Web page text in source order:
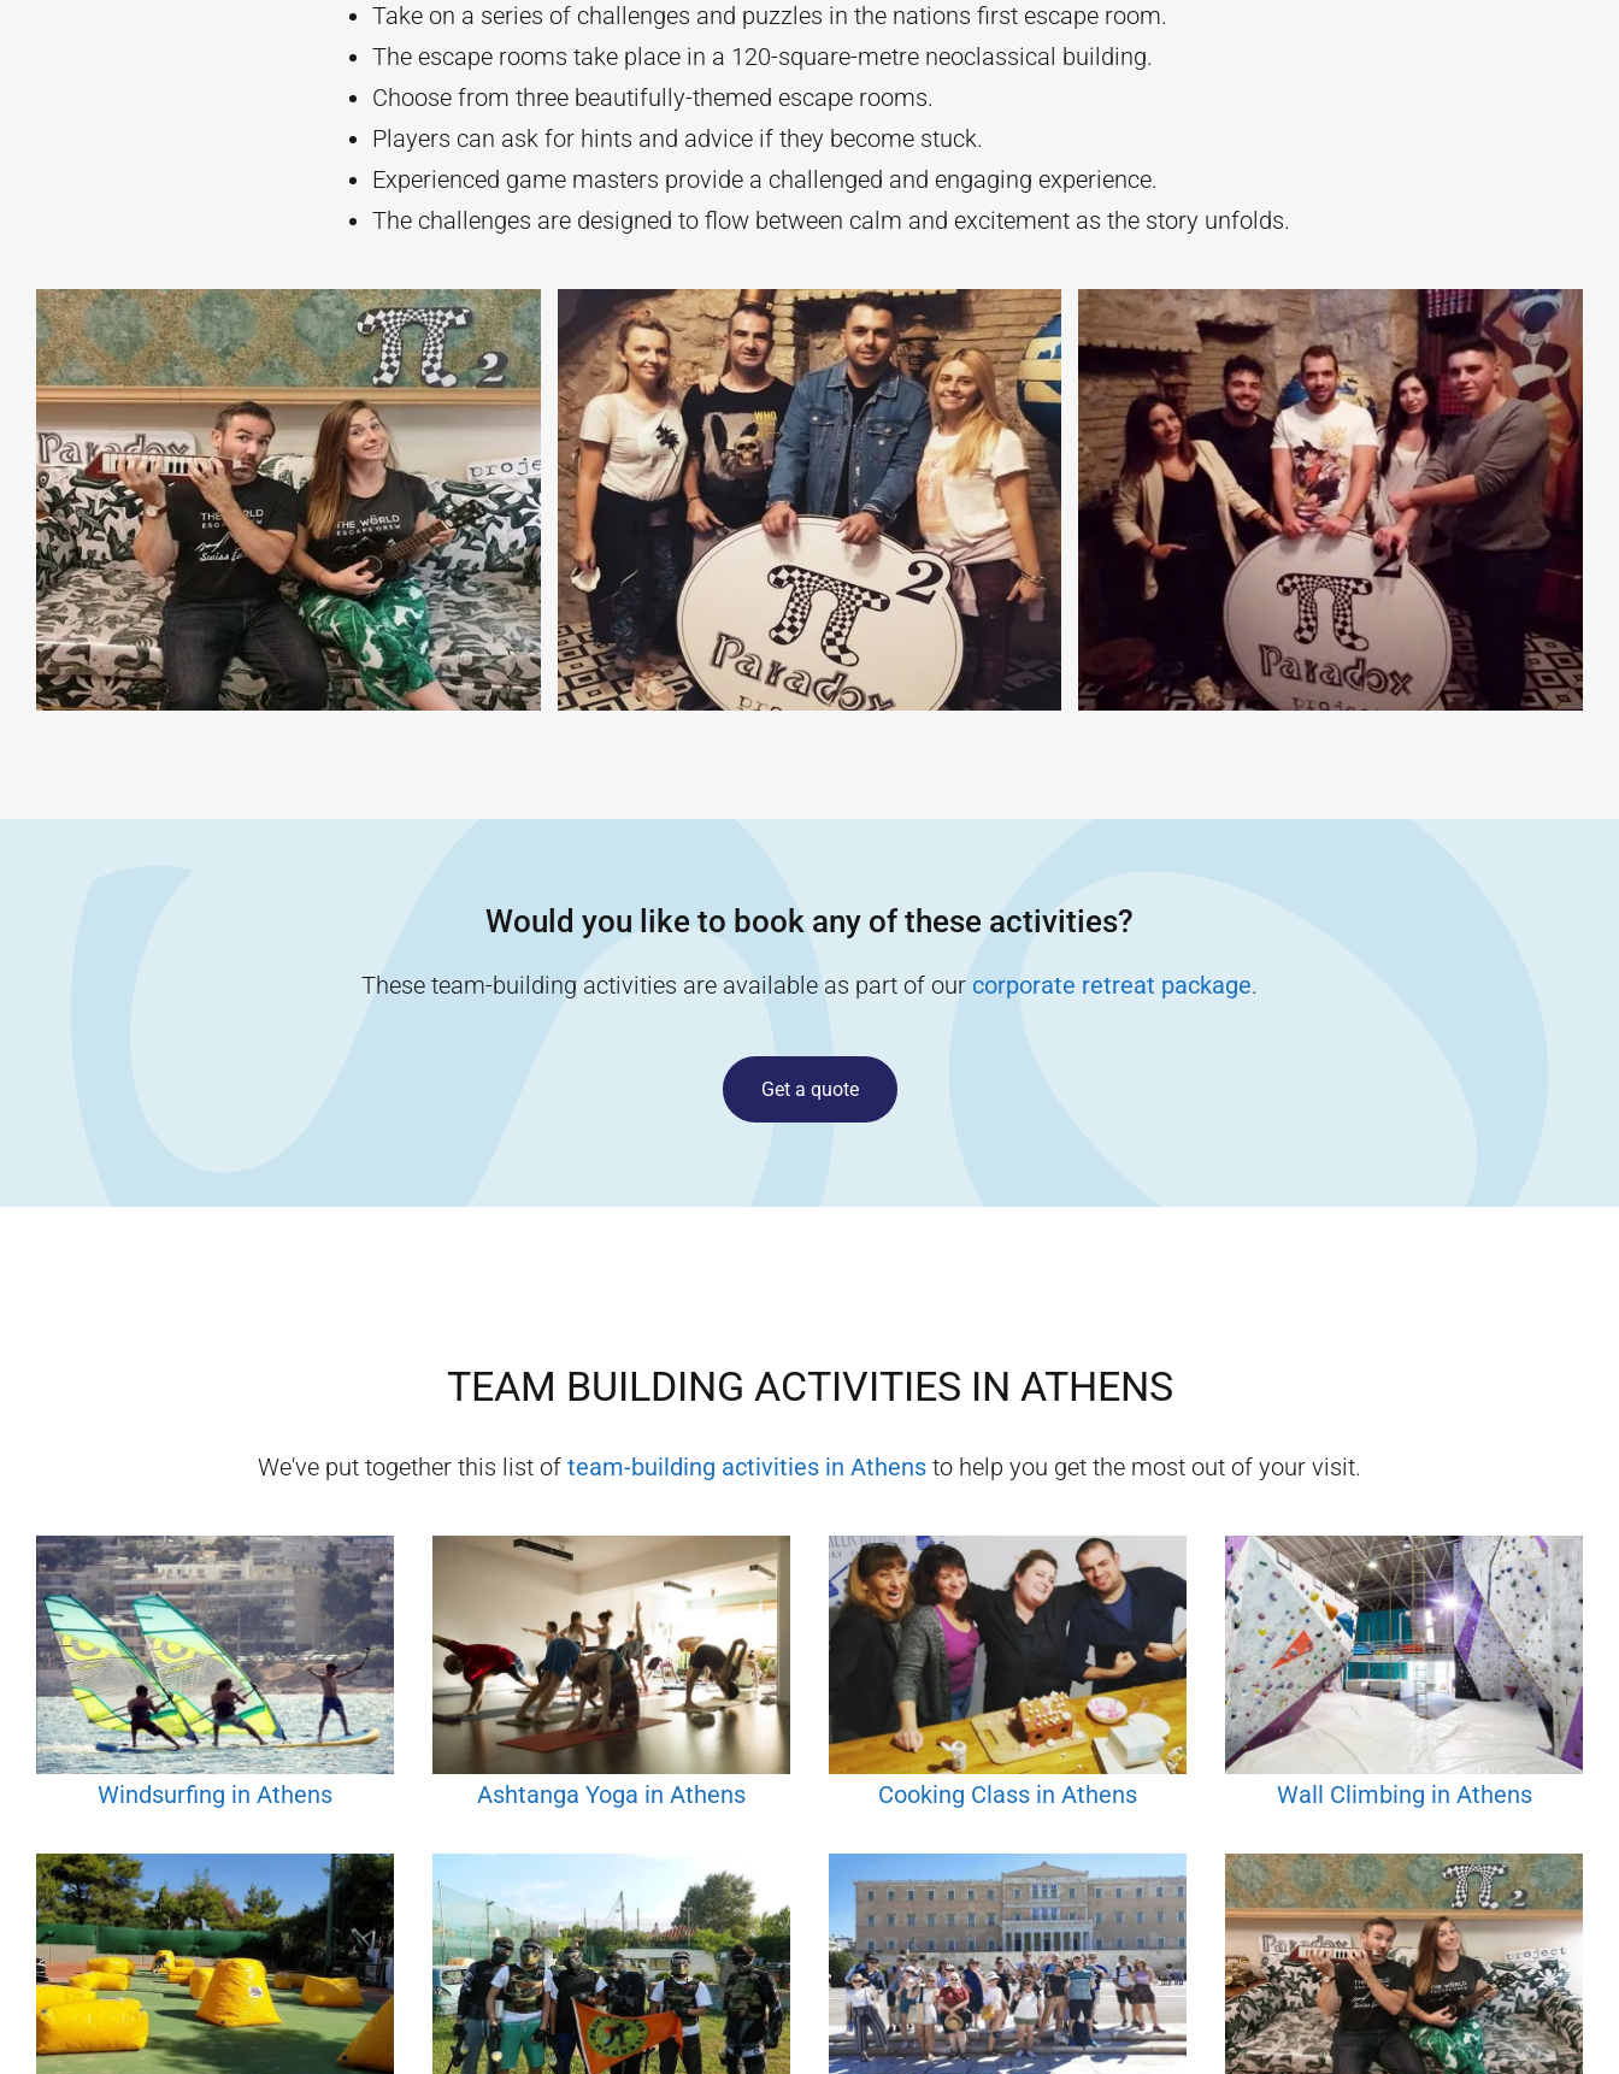
Take on a series of challenges and puzzles in the nations first escape room.
The escape rooms take place in a 120-square-metre neoclassical building.
Choose from three beautifully-themed escape rooms.
Players can ask for hints and advice if they become stuck.
Experienced game masters provide a challenged and engaging experience.
The challenges are designed to flow between calm and excitement as the story unfolds.
Would you like to book any of these activities?
These team-building activities are available as part of our corporate retreat package.
Get a quote
TEAM BUILDING ACTIVITIES IN ATHENS
We've put together this list of team-building activities in Athens to help you get the most out of your visit.
Windsurfing in Athens Ashtanga Yoga in Athens Cooking Class in Athens Wall Climbing in Athens